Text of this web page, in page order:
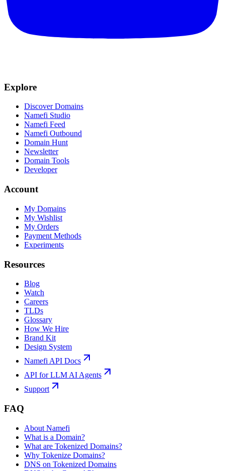
Explore
Discover Domains
Namefi Studio
Namefi Feed
Namefi Outbound
Domain Hunt
Newsletter
Domain Tools
Developer
Account
My Domains
My Wishlist
My Orders
Payment Methods
Experiments
Resources
Blog
Watch
Careers
TLDs
Glossary
How We Hire
Brand Kit
Design System
Namefi API Docs
API for LLM AI Agents
Support
FAQ
About Namefi
What is a Domain?
What are Tokenized Domains?
Why Tokenize Domains?
DNS on Tokenized Domains